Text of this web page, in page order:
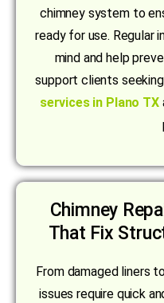
chimney system to
ready for use. Regular
mind and help
support clients
services in Plano TX
Chimney
That Fix
From damaged liners
issues require quick